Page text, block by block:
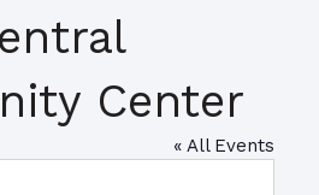
Center
« All Events